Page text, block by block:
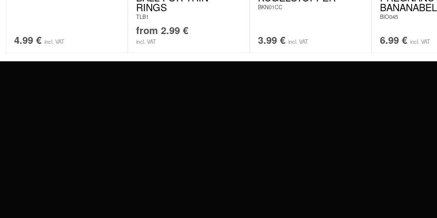
4.99 € incl. VAT
RINGS
TLB1
from 2.99 €
incl. VAT
BKN01CC
3.99 € incl. VAT
BIO045
6.99 € incl. VAT